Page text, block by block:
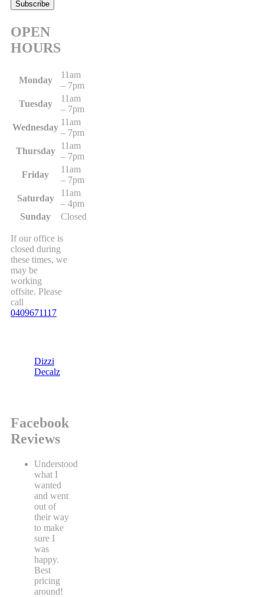
OPEN
HOURS
Monday
11am
– 7pm
Tuesday
11am
– 7pm
Wednesday
11am
– 7pm
Thursday
11am
– 7pm
Friday
11am
– 7pm
Saturday
11am
– 4pm
Sunday
Closed
If our office is
closed during
these times, we
may be
working
offsite. Please
call
0409671117
Dizzi
Decalz
Facebook
Reviews
Understood
what I
wanted
and went
out of
their way
to make
sure I
was
happy.
Best
pricing
around!